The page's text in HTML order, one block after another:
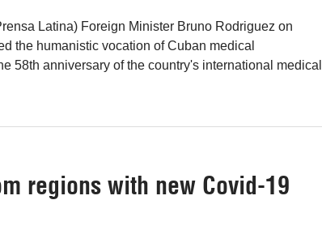
Latina) Foreign Minister Bruno Rodriguez on
the humanistic vocation of Cuban medical
58th anniversary of the country's international medical
regions with new Covid-19